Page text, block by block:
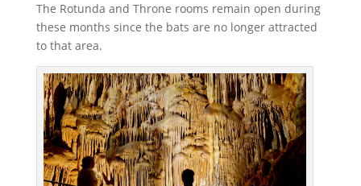
The Rotunda and Throne rooms remain open during
these months since the bats are no longer attracted
to that area.